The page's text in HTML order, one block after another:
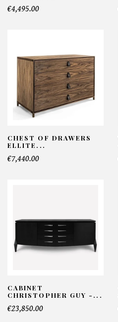
€4,495.00
CHEST OF DRAWERS
ELLITE...
€7,440.00
CABINET
CHRISTOPHER GUY -...
€23,850.00